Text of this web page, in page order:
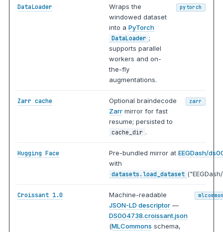
DataLoader
Wraps the
windowed dataset
into aPyTorch
DataLoader ;
supports parallel
workers and on-
the-fly
augmentations.
pytorch
Zarr cache
Optional braindecode
Zarr mirror for fast
resume; persisted to
cache_dir .
zarr
Hugging Face Pre-bundled mirror atEEGDash/
with
datasets.load_dataset
Croissant 1.0
Machine-readable
JSON-LD descriptor —
DS004738.croissant.json
(MLCommons schema,